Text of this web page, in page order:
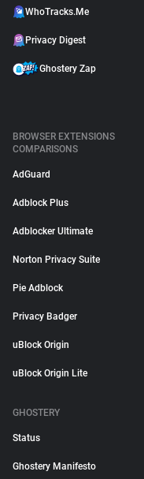
WhoTracks.Me
Privacy Digest
Ghostery Zap
BROWSER EXTENSIONS
COMPARISONS
AdGuard
Adblock Plus
Adblocker Ultimate
Norton Privacy Suite
Pie Adblock
Privacy Badger
uBlock Origin
uBlock Origin Lite
GHOSTERY
Status
Ghostery Manifesto